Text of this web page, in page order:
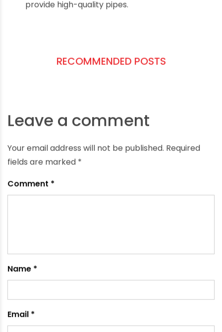
Simple cleaning and occasional checking of
best results.
What are common sizes for pipe
organizers?
They vary widely; customize based on your
storage needs and space.
wooden shelves?
bathroom storage.
Where can I buy quality pipes for
organizers?
Leading manufacturers like Ori-Plast in India
provide high-quality pipes.